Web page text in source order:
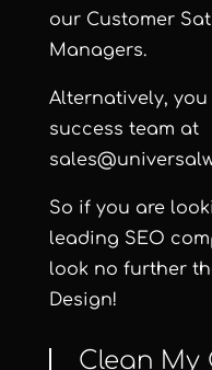
our Customer
Managers.
Alternatively,
success team at
So if you are
leading SEO
look no further
Design!
Clean My